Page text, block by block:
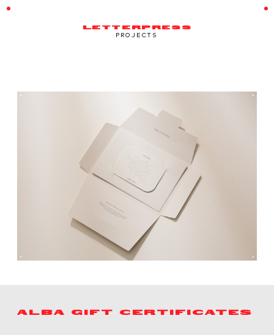
LETTERPRESS
PROJECTS
ALBA GIFT CERTIFICATES